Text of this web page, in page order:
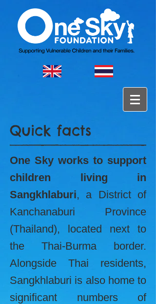
Quick facts
One Sky works to support
children living in
Sangkhlaburi, a District of
Kanchanaburi Province
(Thailand), located next to
the Thai-Burma border.
Alongside Thai residents,
Sangkhlaburi is also home to
significant numbers of